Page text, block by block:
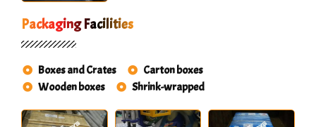
Packaging Facilities
Boxes and Crates
Carton boxes
Wooden boxes
Shrink-wrapped